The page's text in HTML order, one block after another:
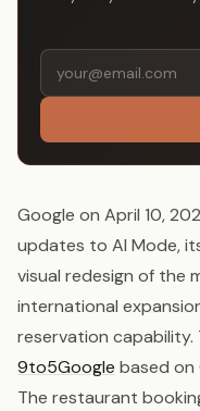
Google on April 10,
updates to AI Mode,
visual redesign of the
international
reservation capability.
9to5Google based on
The restaurant